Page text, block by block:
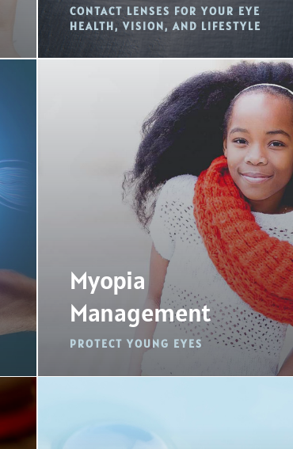
CONTACT LENSES FOR YOUR EYE
HEALTH, VISION, AND LIFESTYLE
Myopia
Management
PROTECT YOUNG EYES